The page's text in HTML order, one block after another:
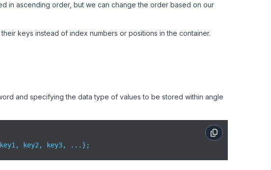
in ascending order, but we can change the order based on our
keys instead of index numbers or positions in the container.
and specifying the data type of values to be stored within angle
key2, key3, ...};